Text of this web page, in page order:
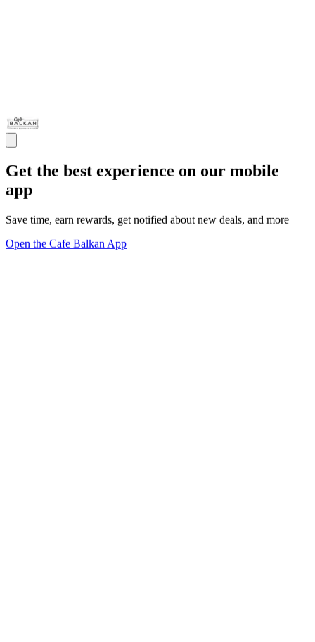
Get the best experience on our mobile
app
Save time, earn rewards, get notified about new deals, and more
Open the Cafe Balkan App